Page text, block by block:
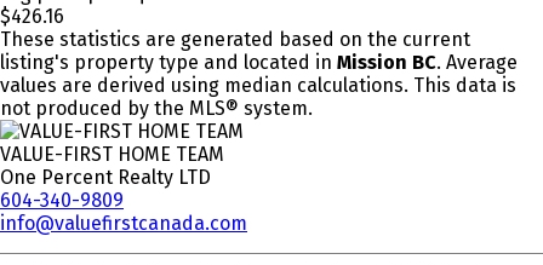
$426.16
These statistics are generated based on the current
listing's property type and located in Mission BC. Average
values are derived using median calculations. This data is
not produced by the MLS® system.
VALUE-FIRST HOME TEAM
One Percent Realty LTD
604-340-9809
info@valuefirstcanada.com